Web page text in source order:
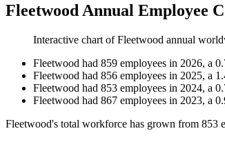
Fleetwood Annual Employee
Interactive chart ofFleetwood annual
Fleetwood had 859 employees in 2026, a
Fleetwood had 856 employees in 2025, a
Fleetwood had 853 employees in 2024, a
Fleetwood had 867 employees in 2023, a
Fleetwood's total workforce has grown from 853